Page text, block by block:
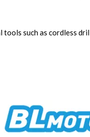
such as cordless